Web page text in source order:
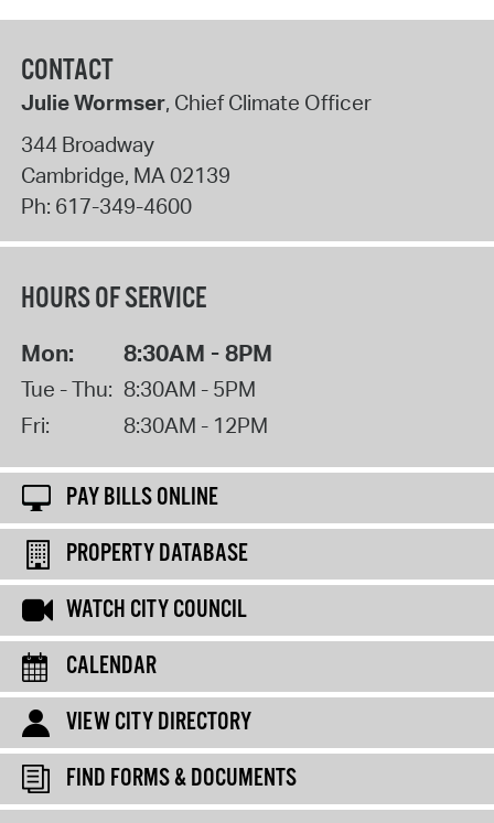
CONTACT
Julie Wormser, Chief Climate Officer
344 Broadway
Cambridge, MA 02139
Ph: 617-349-4600
HOURS OF SERVICE
Mon: 8:30AM - 8PM
Tue - Thu: 8:30AM - 5PM
Fri:
8:30AM - 12PM
PAY BILLS ONLINE
PROPERTY DATABASE
WATCH CITY COUNCIL
CALENDAR
VIEW CITY DIRECTORY
FIND FORMS & DOCUMENTS